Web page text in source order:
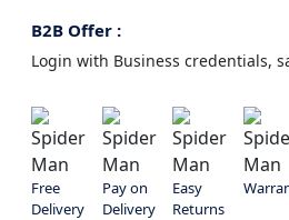
B2B Offer :
Login with Business credentials,
Free
Delivery
Pay on
Delivery
Easy
Returns